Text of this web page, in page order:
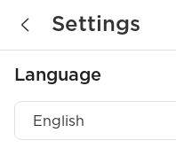
Settings
Language